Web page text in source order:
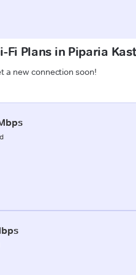
Plans in Piparia
a new connection soon!